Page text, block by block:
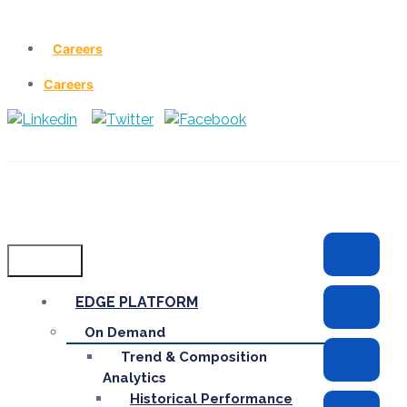
Careers
Careers
EDGE PLATFORM
On Demand
Trend & Composition
Analytics
Historical Performance